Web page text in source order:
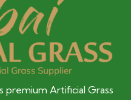
premium Artificial Grass